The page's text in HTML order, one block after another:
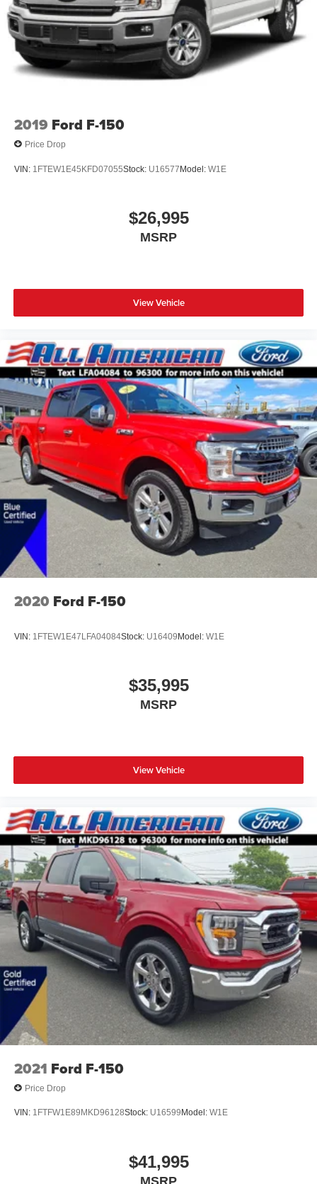
2019 Ford F-150
Price Drop
VIN: 1FTEW1E45KFD07055Stock: U16577Model: W1E
$26,995
MSRP
View Vehicle
2020 Ford F-150
VIN: 1FTEW1E47LFA04084Stock: U16409Model: W1E
$35,995
MSRP
View Vehicle
2021 Ford F-150
Price Drop
VIN: 1FTFW1E89MKD96128Stock: U16599 Model: W1E
$41,995
MSRP